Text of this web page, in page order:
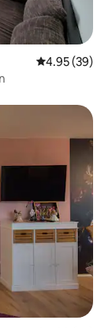
4.95 out of 5
4.95 (39)